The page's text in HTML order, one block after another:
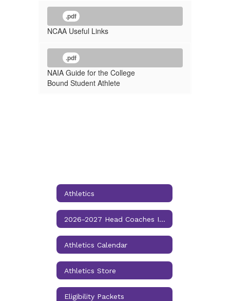
.pdf
NCAA Useful Links
.pdf
NAIA Guide for the College
Bound Student Athlete
Athletics
2026-2027 Head Coaches Information
Athletics Calendar
Athletics Store
Eligibility Packets